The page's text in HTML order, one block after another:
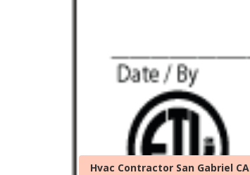
Hvac Contractor San Gabriel CA